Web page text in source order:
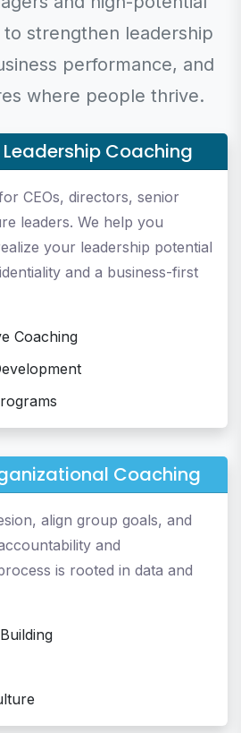
strengthen leadership
performance, and
where people thrive.
Coaching
CEOs, directors, senior
leaders. We help you
your leadership potential
and a business-first
Coaching
Coaching
align group goals, and
and
is rooted in data and